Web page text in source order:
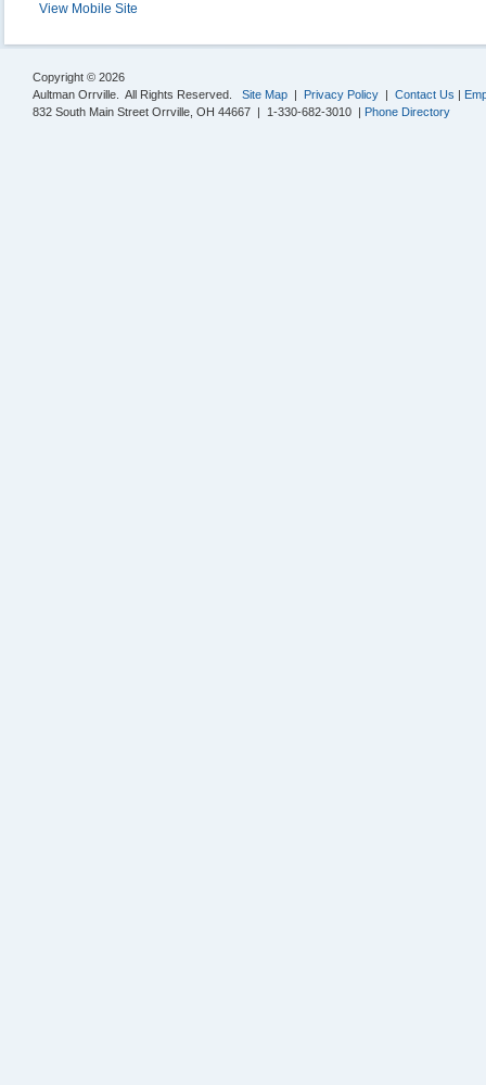
View Mobile Site
Copyright © 2026
Aultman Orrville. All Rights Reserved. Site Map | Privacy Policy | Contact Us |
832 South Main Street Orrville, OH 44667 | 1-330-682-3010 | Phone Directory